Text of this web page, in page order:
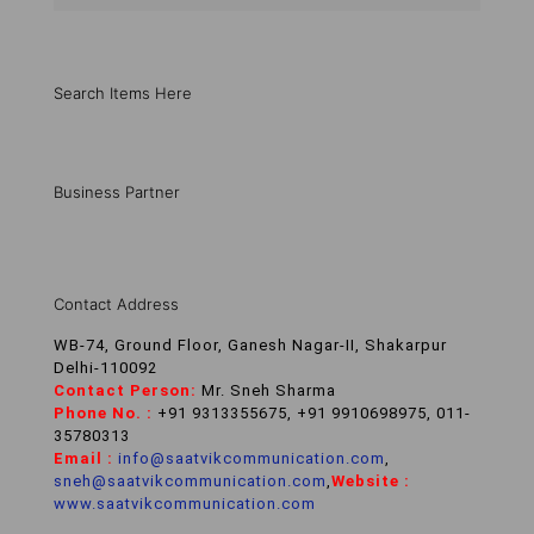
Search Items Here
Business Partner
Contact Address
WB-74, Ground Floor, Ganesh Nagar-II, Shakarpur
Delhi-110092
Contact Person: Mr. Sneh Sharma
Phone No. : +91 9313355675, +91 9910698975, 011-
35780313
Email : info@saatvikcommunication.com,
sneh@saatvikcommunication.com,Website :
www.saatvikcommunication.com